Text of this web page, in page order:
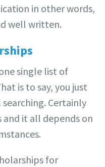
in other words,
well written.
single list of
is to say, you just
Certainly
it all depends on
for